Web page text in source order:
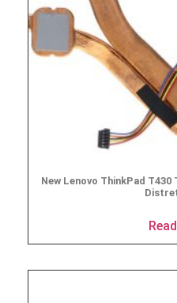
New Lenovo ThinkPad T430